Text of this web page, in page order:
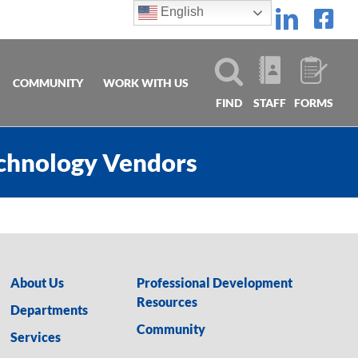
COMMUNITY
WORK WITH US
FIND
STAFF FORMS
Vendors
About Us
Departments
Services
Professional Development
Resources
Community
English